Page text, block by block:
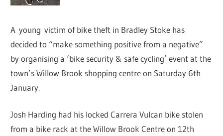
A young victim of bike theft in Bradley Stoke has
decided to “make something positive from a negative”
by organising a ‘bike security & safe cycling’ event at the
town’s Willow Brook shopping centre on Saturday 6th
January.
Josh Harding had his locked Carrera Vulcan bike stolen
from a bike rack at the Willow Brook Centre on 12th